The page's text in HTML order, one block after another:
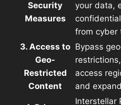
Security
Measures
your data,
from cyber
3. Access to
Geo-
Restricted
Content
Bypass
access
and
Interstellar